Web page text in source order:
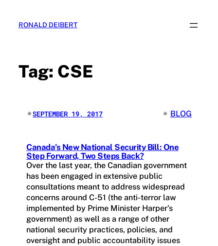
content
RONALD DEIBERT
Tag: CSE
✴︎SEPTEMBER 19, 2017 ✴︎ BLOG
Canada’s New National Security Bill: One
Step Forward, Two Steps Back?
Over the last year, the Canadian government
has been engaged in extensive public
consultations meant to address widespread
concerns around C-51 (the anti-terror law
implemented by Prime Minister Harper’s
government) as well as a range of other
national security practices, policies, and
oversight and public accountability issues